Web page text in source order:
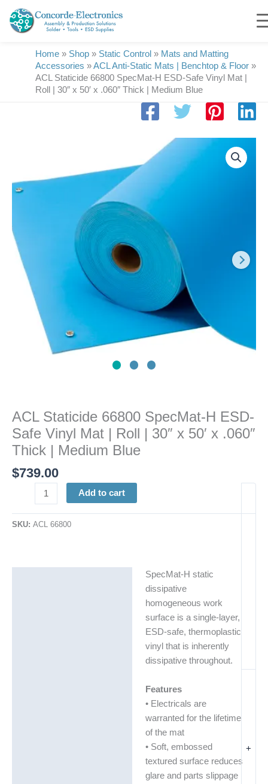
content
Home » Shop » Static Control » Mats and Matting
Accessories »ACL Anti-Static Mats | Benchtop & Floor »
ACL Staticide 66800 SpecMat-H ESD-Safe Vinyl Mat |
Roll | 30″ x 50′ x .060″ Thick | Medium Blue
ACL Staticide 66800 SpecMat-H ESD-
Safe Vinyl Mat | Roll | 30″ x 50′ x .060″
Thick | Medium Blue
$739.00
SpecMat-
Safe
Vinyl
Mat
Medium
Blue
quantity
+
Add to cart
SKU: ACL 66800
SpecMat-H static
dissipative
homogeneous work
surface is a single-layer,
ESD-safe, thermoplastic
vinyl that is inherently
dissipative throughout.
Features
• Electricals are
warranted for the lifetime
of the mat
• Soft, embossed
textured surface reduces
glare and parts slippage